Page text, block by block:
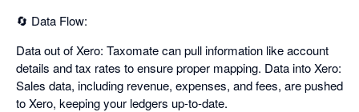
🔄 Data Flow:
Data out of Xero: Taxomate can pull information like account
details and tax rates to ensure proper mapping. Data into Xero:
Sales data, including revenue, expenses, and fees, are pushed
to Xero, keeping your ledgers up-to-date.